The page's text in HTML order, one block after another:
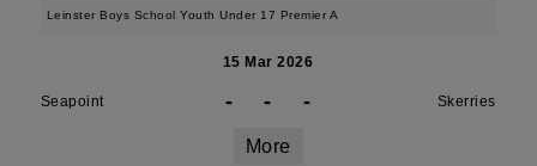
Leinster Boys School Youth Under 17 Premier A
15 Mar 2026
Seapoint - - - Skerries
More